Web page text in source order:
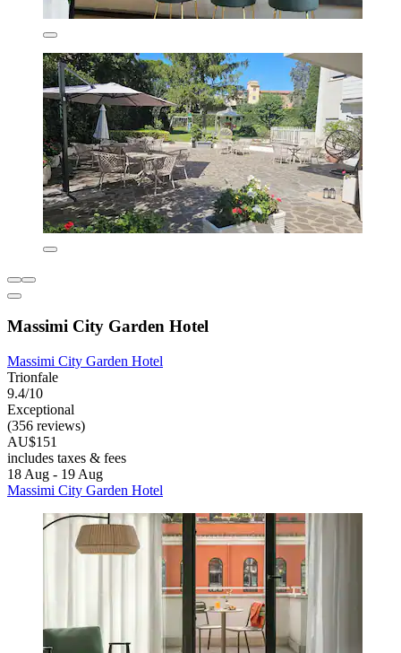
Massimi City Garden Hotel
Massimi City Garden Hotel
Trionfale
9.4/10
Exceptional
(356 reviews)
AU$151
includes taxes & fees
18 Aug - 19 Aug
Massimi City Garden Hotel